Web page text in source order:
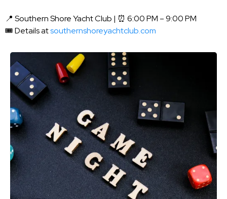
📍 Southern Shore Yacht Club | ⏰ 6:00 PM – 9:00 PM
🎟️ Details atsouthernshoreyachtclub.com